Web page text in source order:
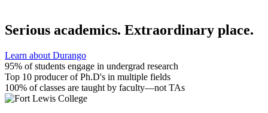
Serious academics. Extraordinary place.
Learn about Durango
95% of students engage in undergrad research
Top 10 producer of Ph.D's in multiple fields
100% of classes are taught by faculty—not TAs